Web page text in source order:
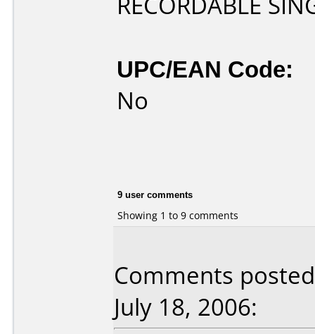
UPC/EAN Code:
No
9 user comments
Showing 1 to 9 comments
Comments
July 18, 2006: